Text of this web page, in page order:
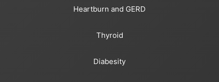
Heartburn and GERD
Thyroid
Diabesity